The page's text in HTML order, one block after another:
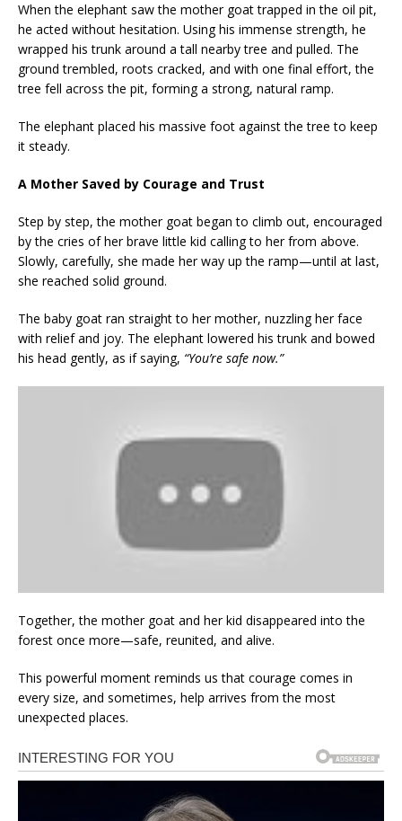
When the elephant saw the mother goat trapped in the oil pit,
he acted without hesitation. Using his immense strength, he
wrapped his trunk around a tall nearby tree and pulled. The
ground trembled, roots cracked, and with one final effort, the
tree fell across the pit, forming a strong, natural ramp.
The elephant placed his massive foot against the tree to keep
it steady.
A Mother Saved by Courage and Trust
Step by step, the mother goat began to climb out, encouraged
by the cries of her brave little kid calling to her from above.
Slowly, carefully, she made her way up the ramp—until at last,
she reached solid ground.
The baby goat ran straight to her mother, nuzzling her face
with relief and joy. The elephant lowered his trunk and bowed
his head gently, as if saying, “You’re safe now.”
Together, the mother goat and her kid disappeared into the
forest once more—safe, reunited, and alive.
This powerful moment reminds us that courage comes in
every size, and sometimes, help arrives from the most
unexpected places.